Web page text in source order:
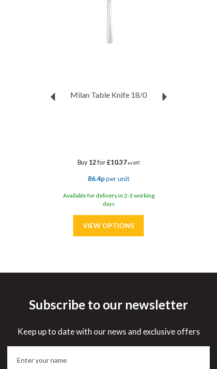
Milan Table Knife 18/0
Buy12for£10.37 ex VAT
86.4pper unit
Available for delivery in 2-3 working
days
Save 30%
Subscribe to our newsletter
Keep up to date with our news and exclusive offers